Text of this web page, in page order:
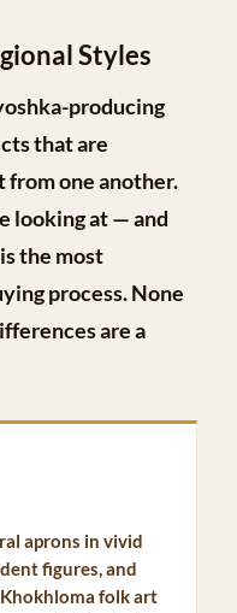
Styles
producing
that are
one another.
looking at — and
the most
process. None
are a
aprons in vivid
figures, and
folk art